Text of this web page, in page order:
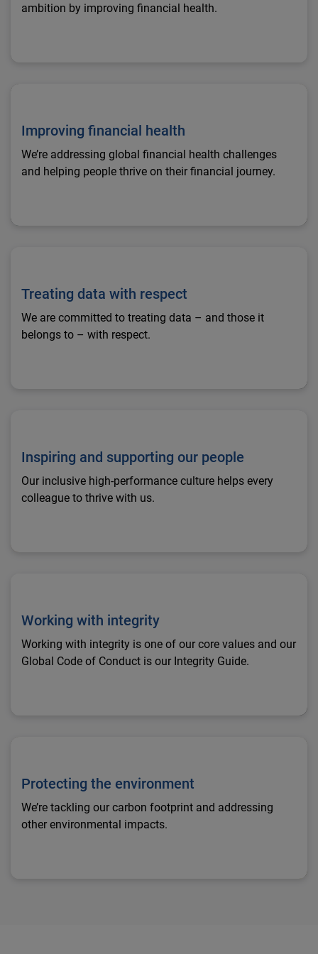
ambition by improving financial health.
Improving financial health
We’re addressing global financial health challenges
and helping people thrive on their financial journey.
Treating data with respect
We are committed to treating data – and those it
belongs to – with respect.
Inspiring and supporting our people
Our inclusive high-performance culture helps every
colleague to thrive with us.
Working with integrity
Working with integrity is one of our core values and our
Global Code of Conduct is our Integrity Guide.
Protecting the environment
We’re tackling our carbon footprint and addressing
other environmental impacts.